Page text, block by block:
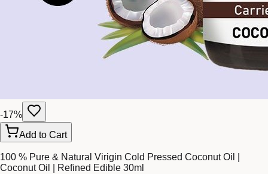
-17%
Add to Cart
100 % Pure & Natural Virigin Cold Pressed Coconut Oil |
Coconut Oil | Refined Edible 30ml